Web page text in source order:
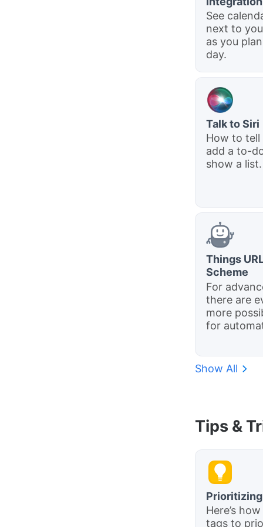
See
next to
as you
day.
Talk to Siri
How to tell
add a to-
show a list.
Things
Scheme
For
there are
more
for
Show All
Tips &
Here’s
tags to